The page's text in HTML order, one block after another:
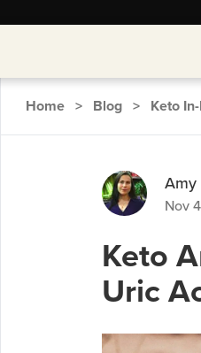
Home > Blog > Keto
Amy
Nov
Keto
Uric